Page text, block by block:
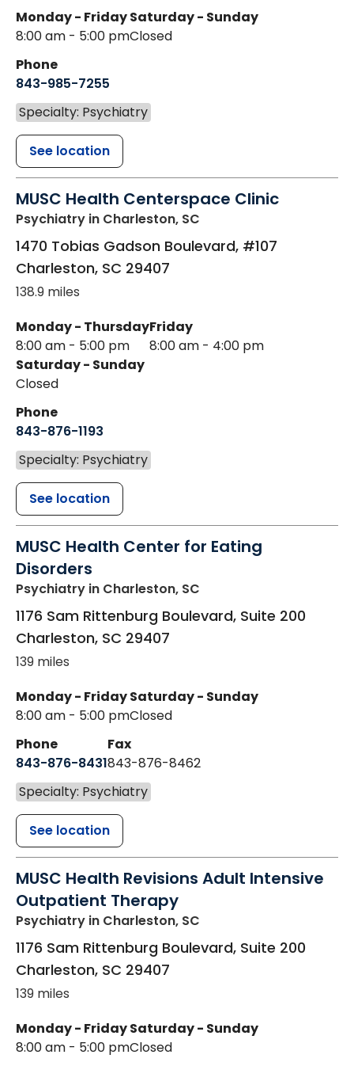
Monday - Friday
8:00 am - 5:00 pm
Saturday - Sunday
Closed
Phone
843-985-7255
Specialty: Psychiatry
See location
MUSC Health Centerspace Clinic
Psychiatry in Charleston, SC
1470 Tobias Gadson Boulevard, #107
Charleston, SC 29407
138.9 miles
Monday - Thursday
8:00 am - 5:00 pm
Friday
8:00 am - 4:00 pm
Saturday - Sunday
Closed
Phone
843-876-1193
Specialty: Psychiatry
See location
MUSC Health Center for Eating
Disorders
Psychiatry in Charleston, SC
1176 Sam Rittenburg Boulevard, Suite 200
Charleston, SC 29407
139 miles
Monday - Friday
8:00 am - 5:00 pm
Saturday - Sunday
Closed
Phone
843-876-8431
Fax
843-876-8462
Specialty: Psychiatry
See location
MUSC Health Revisions Adult Intensive
Outpatient Therapy
Psychiatry in Charleston, SC
1176 Sam Rittenburg Boulevard, Suite 200
Charleston, SC 29407
139 miles
Monday - Friday
8:00 am - 5:00 pm
Saturday - Sunday
Closed